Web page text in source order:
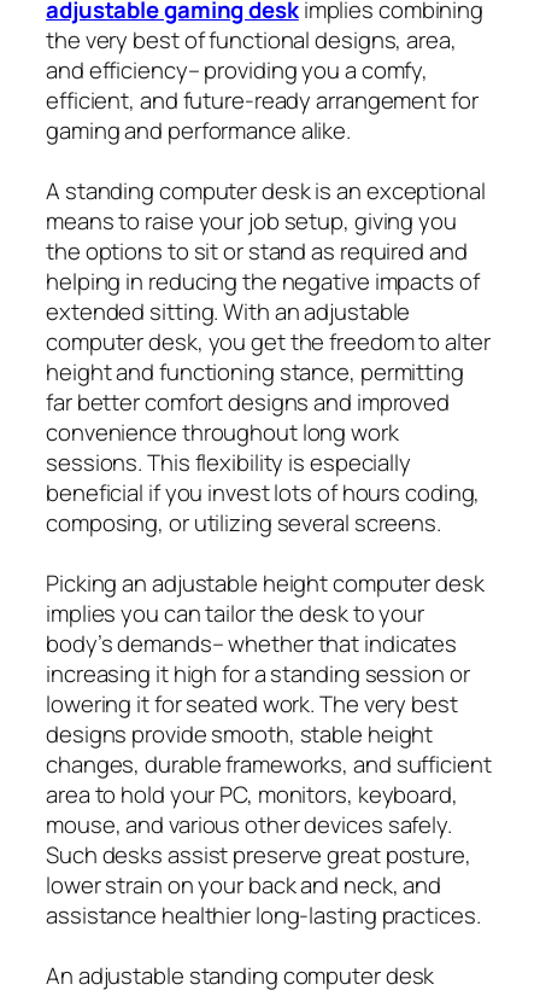
adjustable gaming deskimplies combining
the very best of functional designs, area,
and efficiency– providing you a comfy,
efficient, and future‑ready arrangement for
gaming and performance alike.
A standing computer desk is an exceptional
means to raise your job setup, giving you
the options to sit or stand as required and
helping in reducing the negative impacts of
extended sitting. With an adjustable
computer desk, you get the freedom to alter
height and functioning stance, permitting
far better comfort designs and improved
convenience throughout long work
sessions. This flexibility is especially
beneficial if you invest lots of hours coding,
composing, or utilizing several screens.
Picking an adjustable height computer desk
implies you can tailor the desk to your
body’s demands– whether that indicates
increasing it high for a standing session or
lowering it for seated work. The very best
designs provide smooth, stable height
changes, durable frameworks, and sufficient
area to hold your PC, monitors, keyboard,
mouse, and various other devices safely.
Such desks assist preserve great posture,
lower strain on your back and neck, and
assistance healthier long-lasting practices.
An adjustable standing computer desk